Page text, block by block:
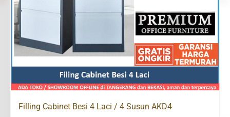
Filling Cabinet Besi 4 Laci / 4 Susun AKD4